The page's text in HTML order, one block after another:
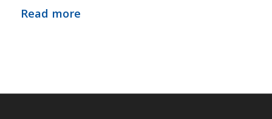
Read more